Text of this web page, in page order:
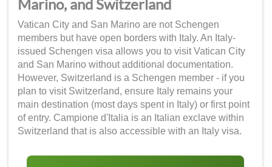
Marino, and Switzerland
Vatican City and San Marino are not Schengen
members but have open borders with Italy. An Italy-
issued Schengen visa allows you to visit Vatican City
and San Marino without additional documentation.
However, Switzerland is a Schengen member - if you
plan to visit Switzerland, ensure Italy remains your
main destination (most days spent in Italy) or first point
of entry. Campione d'Italia is an Italian exclave within
Switzerland that is also accessible with an Italy visa.